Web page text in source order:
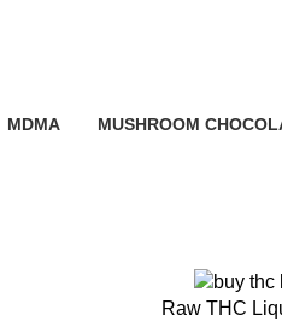
MDMA
MUSHROOM
Raw THC